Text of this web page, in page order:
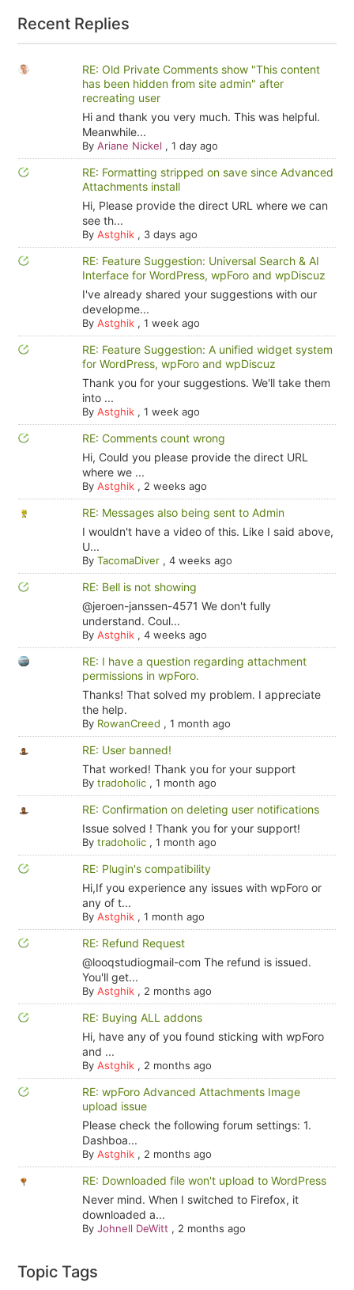
Recent Replies
RE: Old Private Comments show "This content
has been hidden from site admin" after
recreating user
Hi and thank you very much. This was helpful.
Meanwhile...
By Ariane Nickel , 1 day ago
RE: Formatting stripped on save since Advanced
Attachments install
Hi, Please provide the direct URL where we can
see th...
By Astghik, 3 days ago
RE: Feature Suggestion: Universal Search & AI
Interface for WordPress, wpForo and wpDiscuz
I've already shared your suggestions with our
developme...
By Astghik, 1 week ago
RE: Feature Suggestion: A unified widget system
for WordPress, wpForo and wpDiscuz
Thank you for your suggestions. We'll take them
into ...
By Astghik, 1 week ago
RE: Comments count wrong
Hi, Could you please provide the direct URL
where we ...
By Astghik, 2 weeks ago
RE: Messages also being sent to Admin
I wouldn't have a video of this. Like I said above,
U...
By TacomaDiver, 4 weeks ago
RE: Bell is not showing
@jeroen-janssen-4571 We don't fully
understand. Coul...
By Astghik, 4 weeks ago
RE: I have a question regarding attachment
permissions in wpForo.
Thanks! That solved my problem. I appreciate
the help.
By RowanCreed , 1 month ago
RE: User banned!
That worked! Thank you for your support
By tradoholic, 1 month ago
RE: Confirmation on deleting user notifications
Issue solved ! Thank you for your support!
By tradoholic, 1 month ago
RE: Plugin's compatibility
Hi,If you experience any issues with wpForo or
any of t...
By Astghik, 1 month ago
RE: Refund Request
@looqstudiogmail-com The refund is issued.
You'll get...
By Astghik, 2 months ago
RE: Buying ALL addons
Hi, have any of you found sticking with wpForo
and ...
By Astghik, 2 months ago
RE: wpForo Advanced Attachments Image
upload issue
Please check the following forum settings: 1.
Dashboa...
By Astghik, 2 months ago
RE: Downloaded file won't upload to WordPress
Never mind. When I switched to Firefox, it
downloaded a...
By Johnell DeWitt , 2 months ago
Topic Tags